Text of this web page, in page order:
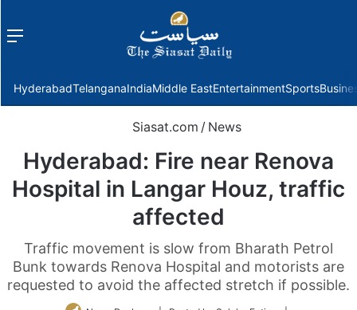
Menu
HyderabadTelanganaIndiaMiddle EastEntertainmentSports
Siasat.com / News
Hyderabad: Fire near Renova
Hospital in Langar Houz, traffic
affected
Traffic movement is slow from Bharath Petrol
Bunk towards Renova Hospital and motorists are
requested to avoid the affected stretch if possible.